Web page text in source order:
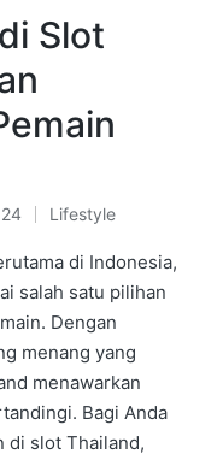
Slot
Posted
in
Lifestyle
di Indonesia,
salah satu pilihan
Dengan
menang yang
menawarkan
Bagi Anda
di slot Thailand,